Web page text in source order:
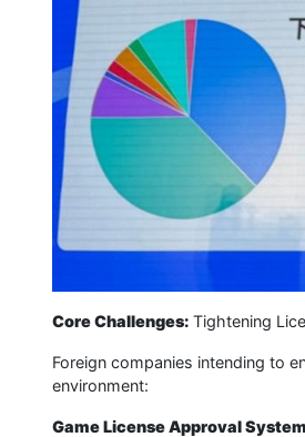
Core Challenges: Tightening
Foreign companies intending to
environment:
Game License Approval